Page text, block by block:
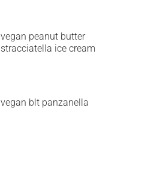
vegan peanut butter
stracciatella ice cream
vegan blt panzanella